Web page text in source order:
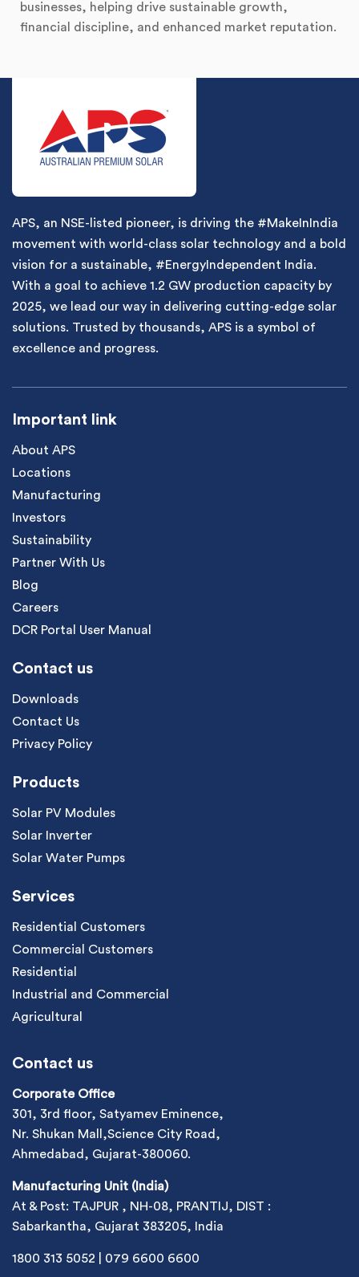
businesses, helping drive sustainable growth,
financial discipline, and enhanced market reputation.
APS, an NSE-listed pioneer, is driving the #MakeInIndia
movement with world-class solar technology and a bold
vision for a sustainable, #EnergyIndependent India.
With a goal to achieve 1.2 GW production capacity by
2025, we lead our way in delivering cutting-edge solar
solutions. Trusted by thousands, APS is a symbol of
excellence and progress.
Important link
About APS
Locations
Manufacturing
Investors
Sustainability
Partner With Us
Blog
Careers
DCR Portal User Manual
Contact us
Downloads
Contact Us
Privacy Policy
Products
Solar PV Modules
Solar Inverter
Solar Water Pumps
Services
Residential Customers
Commercial Customers
Residential
Industrial and Commercial
Agricultural
Contact us
Corporate Office
301, 3rd floor, Satyamev Eminence,
Nr. Shukan Mall,Science City Road,
Ahmedabad, Gujarat-380060.
Manufacturing Unit (India)
At & Post: TAJPUR , NH-08, PRANTIJ, DIST :
Sabarkantha, Gujarat 383205, India
1800 313 5052 079 6600 6600